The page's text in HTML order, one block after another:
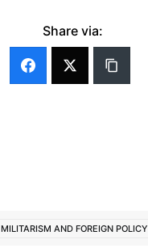
Share via:
MILITARISM AND FOREIGN POLICY